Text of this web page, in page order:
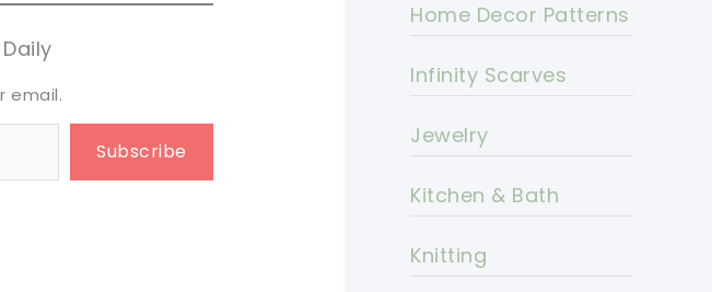
email.
Subscribe
Home Decor Patterns
Infinity Scarves
Jewelry
Kitchen & Bath
Knitting